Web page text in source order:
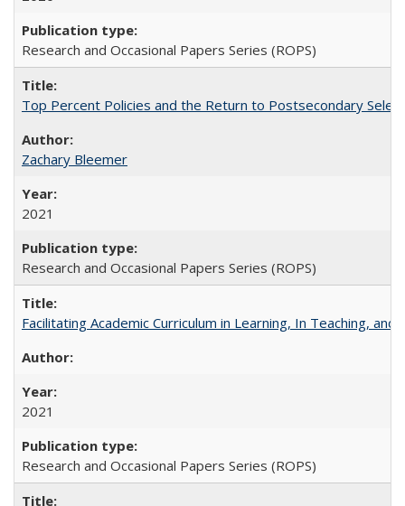
Research and Occasional Papers Series (ROPS)
Top Percent Policies and the Return to Postsecondary
Zachary Bleemer
2021
Research and Occasional Papers Series (ROPS)
Facilitating Academic Curriculum in Learning, In Teaching,
2021
Research and Occasional Papers Series (ROPS)